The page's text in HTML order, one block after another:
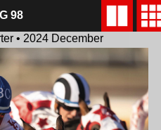
• 2024 December
98